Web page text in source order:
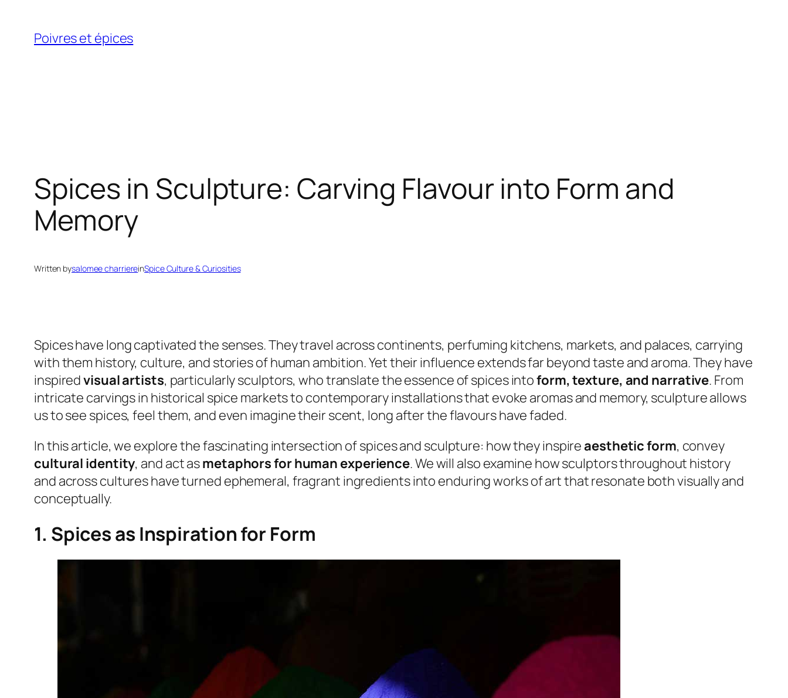
content
Poivres et épices
Spices in Sculpture: Carving Flavour into Form and
Memory
Written bysalomee charriereinSpice Culture & Curiosities
Spices have long captivated the senses. They travel across continents, perfuming kitchens, markets, and palaces, carrying
with them history, culture, and stories of human ambition. Yet their influence extends far beyond taste and aroma. They have
inspiredvisual artists, particularly sculptors, who translate the essence of spices intoform, texture, and narrative. From
intricate carvings in historical spice markets to contemporary installations that evoke aromas and memory, sculpture allows
us to see spices, feel them, and even imagine their scent, long after the flavours have faded.
In this article, we explore the fascinating intersection of spices and sculpture: how they inspireaesthetic form, convey
cultural identity, and act asmetaphors for human experience. We will also examine how sculptors throughout history
and across cultures have turned ephemeral, fragrant ingredients into enduring works of art that resonate both visually and
conceptually.
1. Spices as Inspiration for Form